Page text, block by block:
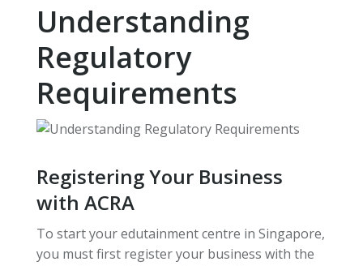
Understanding
Regulatory
Requirements
Registering Your Business
with ACRA
To start your edutainment centre in Singapore,
you must first register your business with the